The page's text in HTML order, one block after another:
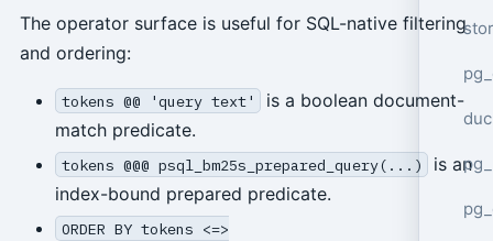
The operator surface is useful for SQL-native filtering
and ordering:
tokens @@ 'query text'
is a boolean document-
match predicate.
tokens @@@ psql_bm25s_prepared_query(...)
is an
index-bound prepared predicate.
ORDER BY tokens <=>